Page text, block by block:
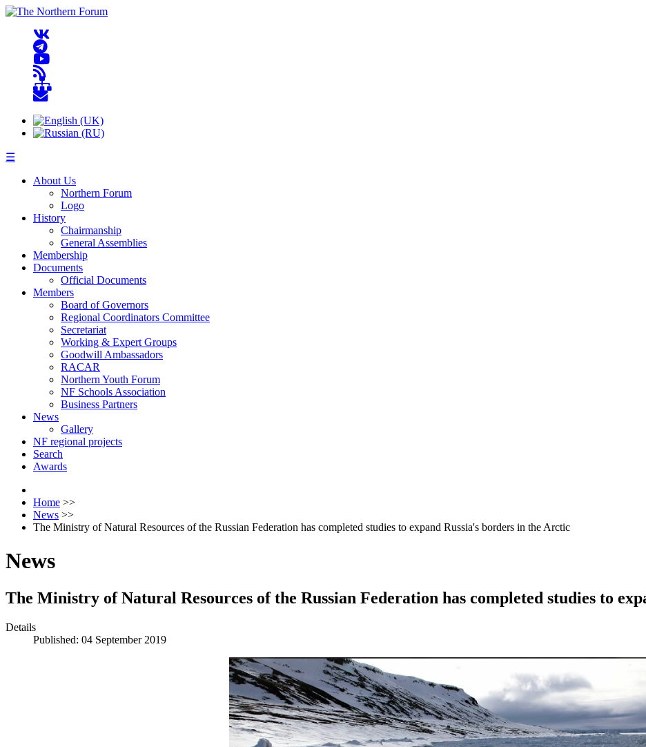
☰
About Us
Northern Forum
Logo
History
Chairmanship
General Assemblies
Membership
Documents
Official Documents
Members
Board of Governors
Regional Coordinators Committee
Secretariat
Working & Expert Groups
Goodwill Ambassadors
RACAR
Northern Youth Forum
NF Schools Association
Business Partners
News
Gallery
NF regional projects
Search
Awards
Home >>
News >>
The Ministry of Natural Resources of the Russian Federation has completed studies to expand Russia's borders in the Arctic
News
The Ministry of Natural Resources of the Russian Federation has completed studies to
Details
Published: 04 September 2019